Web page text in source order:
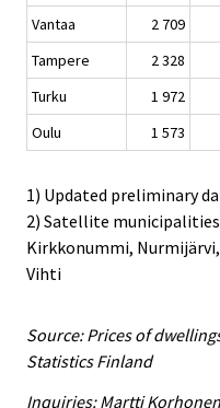
Vantaa
2 709
Tampere
2 328
Turku
1 972
Oulu
1 573
1) Updated preliminary
2) Satellite municipalities
Kirkkonummi,
Vihti
Source: Prices of
Statistics Finland
Inquiries: Martti